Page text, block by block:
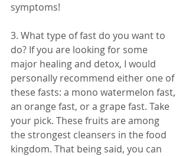
symptoms!
3. What type of fast do you want to
do? If you are looking for some
major healing and detox, I would
personally recommend either one of
these fasts: a mono watermelon fast,
an orange fast, or a grape fast. Take
your pick. These fruits are among
the strongest cleansers in the food
kingdom. That being said, you can